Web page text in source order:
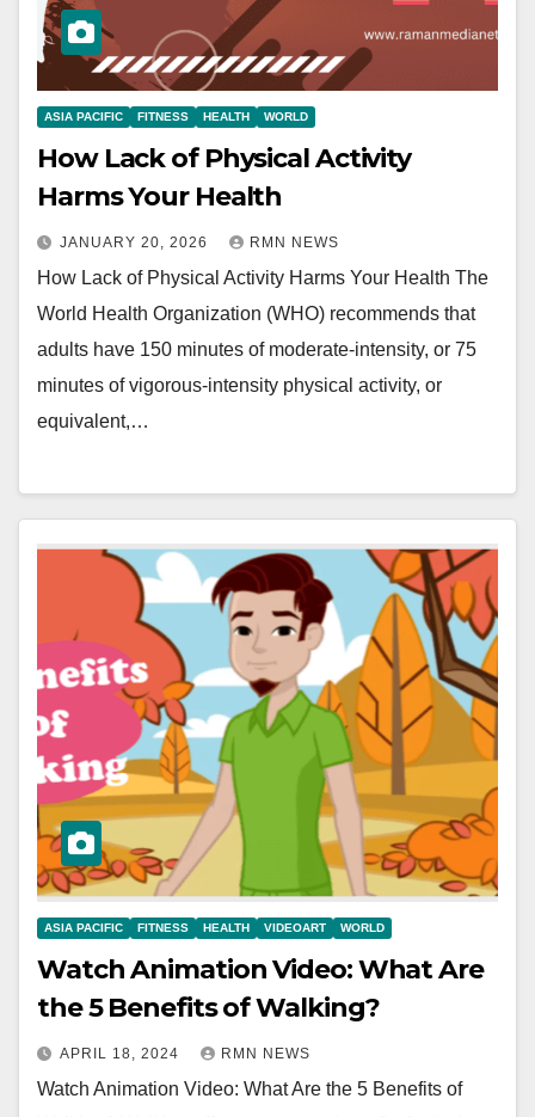
ASIA PACIFIC FITNESS HEALTH WORLD
How Lack of Physical Activity
Harms Your Health
JANUARY 20, 2026 RMN NEWS
How Lack of Physical Activity Harms Your Health The
World Health Organization (WHO) recommends that
adults have 150 minutes of moderate-intensity, or 75
minutes of vigorous-intensity physical activity, or
equivalent,…
ASIA PACIFIC FITNESS HEALTH VIDEOART WORLD
Watch Animation Video: What Are
the 5 Benefits of Walking?
APRIL 18, 2024 RMN NEWS
Watch Animation Video: What Are the 5 Benefits of